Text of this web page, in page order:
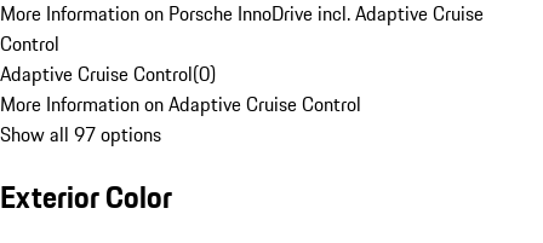
More Information on Porsche InnoDrive incl. Adaptive Cruise
Control
Adaptive Cruise Control(0)
More Information on Adaptive Cruise Control
Show all 97 options
Exterior Color